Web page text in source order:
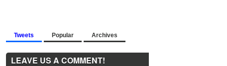
Tweets Popular Archives
LEAVE US A COMMENT!